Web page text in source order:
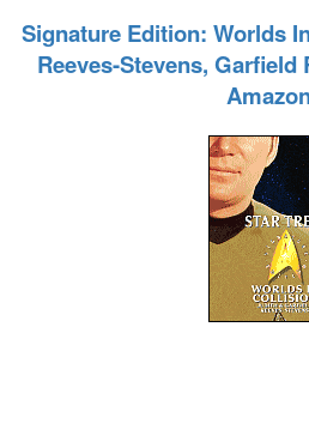
Signature Edition: Worlds
Reeves-Stevens, Garfield